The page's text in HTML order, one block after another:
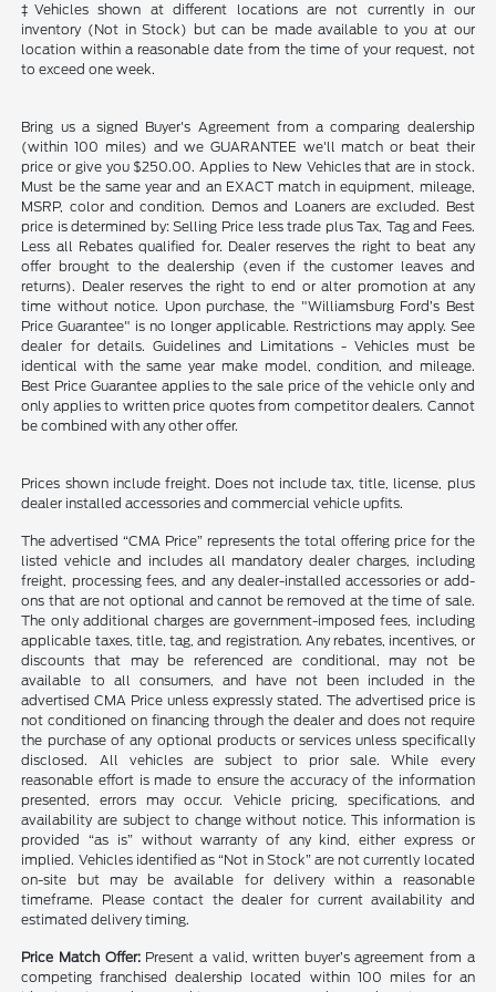
‡Vehicles shown at different locations are not currently in our
inventory (Not in Stock) but can be made available to you at our
location within a reasonable date from the time of your request, not
to exceed one week.
Bring us a signed Buyer's Agreement from a comparing dealership
(within 100 miles) and we GUARANTEE we'll match or beat their
price or give you $250.00. Applies to New Vehicles that are in stock.
Must be the same year and an EXACT match in equipment, mileage,
MSRP, color and condition. Demos and Loaners are excluded. Best
price is determined by: Selling Price less trade plus Tax, Tag and Fees.
Less all Rebates qualified for. Dealer reserves the right to beat any
offer brought to the dealership (even if the customer leaves and
returns). Dealer reserves the right to end or alter promotion at any
time without notice. Upon purchase, the "Williamsburg Ford’s Best
Price Guarantee" is no longer applicable. Restrictions may apply. See
dealer for details. Guidelines and Limitations - Vehicles must be
identical with the same year make model, condition, and mileage.
Best Price Guarantee applies to the sale price of the vehicle only and
only applies to written price quotes from competitor dealers. Cannot
be combined with any other offer.
Prices shown include freight. Does not include tax, title, license, plus
dealer installed accessories and commercial vehicle upfits.
The advertised “CMA Price” represents the total offering price for the
listed vehicle and includes all mandatory dealer charges, including
freight, processing fees, and any dealer-installed accessories or add-
ons that are not optional and cannot be removed at the time of sale.
The only additional charges are government-imposed fees, including
applicable taxes, title, tag, and registration. Any rebates, incentives, or
discounts that may be referenced are conditional, may not be
available to all consumers, and have not been included in the
advertised CMA Price unless expressly stated. The advertised price is
not conditioned on financing through the dealer and does not require
the purchase of any optional products or services unless specifically
disclosed. All vehicles are subject to prior sale. While every
reasonable effort is made to ensure the accuracy of the information
presented, errors may occur. Vehicle pricing, specifications, and
availability are subject to change without notice. This information is
provided “as is” without warranty of any kind, either express or
implied. Vehicles identified as “Not in Stock” are not currently located
on-site but may be available for delivery within a reasonable
timeframe. Please contact the dealer for current availability and
estimated delivery timing.
Price Match Offer: Present a valid, written buyer’s agreement from a
competing franchised dealership located within 100 miles for an